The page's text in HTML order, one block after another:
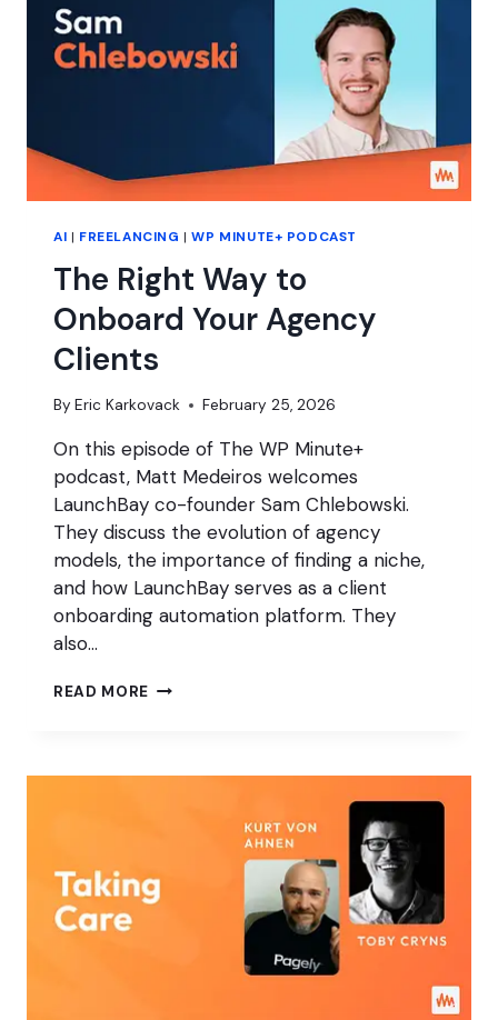
AI | FREELANCING |WP MINUTE+ PODCAST
The Right Way to
Onboard Your Agency
Clients
By Eric Karkovack February 25, 2026
On this episode of The WP Minute+
podcast, Matt Medeiros welcomes
LaunchBay co-founder Sam Chlebowski.
They discuss the evolution of agency
models, the importance of finding a niche,
and how LaunchBay serves as a client
onboarding automation platform. They
also…
READ MORE THE
ONBOARD